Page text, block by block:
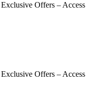
Exclusive Offers – Access
Exclusive Offers – Access